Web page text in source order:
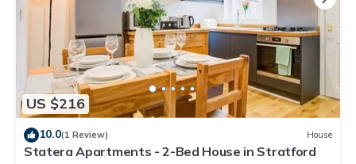
US $216
10.0(1 Review) House
Statera Apartments - 2-Bed House in Stratford